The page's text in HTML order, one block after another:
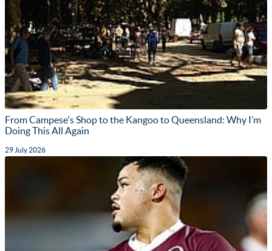
From Campese's Shop to the Kangoo to Queensland: Why I’m
Doing This All Again
29 July 2026